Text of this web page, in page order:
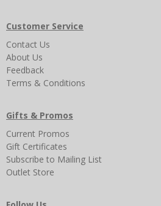
Customer Service
Contact Us
About Us
Feedback
Terms & Conditions
Gifts & Promos
Current Promos
Gift Certificates
Subscribe to Mailing List
Outlet Store